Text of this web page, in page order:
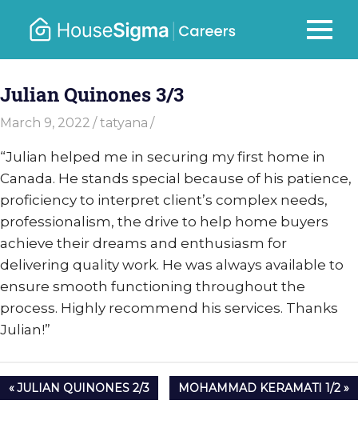
Careers
MENU
Julian Quinones 3/3
March 9, 2022 tatyana
“Julian helped me in securing my first home in
Canada. He stands special because of his patience,
proficiency to interpret client’s complex needs,
professionalism, the drive to help home buyers
achieve their dreams and enthusiasm for
delivering quality work. He was always available to
ensure smooth functioning throughout the
process. Highly recommend his services. Thanks
Julian!”
Post
navigation
PREVIOUS
POST:
JULIAN QUINONES 2/3
NEXT
POST:
MOHAMMAD KERAMATI 1/2